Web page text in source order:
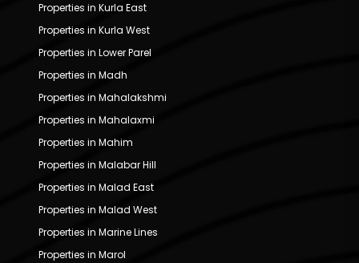
Properties in Kurla East
Properties in Kurla West
Properties in Lower Parel
Properties in Madh
Properties in Mahalakshmi
Properties in Mahalaxmi
Properties in Mahim
Properties in Malabar Hill
Properties in Malad East
Properties in Malad West
Properties in Marine Lines
Properties in Marol